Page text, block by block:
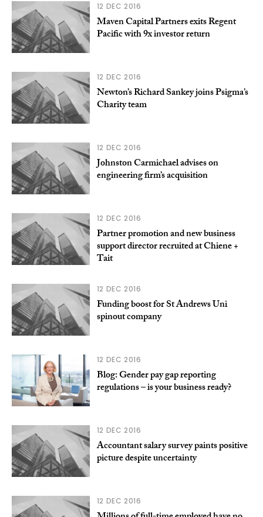
12 DEC 2016
Maven Capital Partners exits Regent
Pacific with 9x investor return
12 DEC 2016
Newton’s Richard Sankey joins Psigma’s
Charity team
12 DEC 2016
Johnston Carmichael advises on
engineering firm’s acquisition
12 DEC 2016
Partner promotion and new business
support director recruited at Chiene +
Tait
12 DEC 2016
Funding boost for St Andrews Uni
spinout company
12 DEC 2016
Blog: Gender pay gap reporting
regulations – is your business ready?
12 DEC 2016
Accountant salary survey paints positive
picture despite uncertainty
12 DEC 2016